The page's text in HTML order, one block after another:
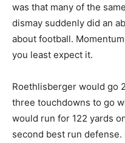
was that many of the
dismay suddenly did an
about football.
you least expect it.
Roethlisberger would go
three touchdowns to go
would run for 122 yards
second best run